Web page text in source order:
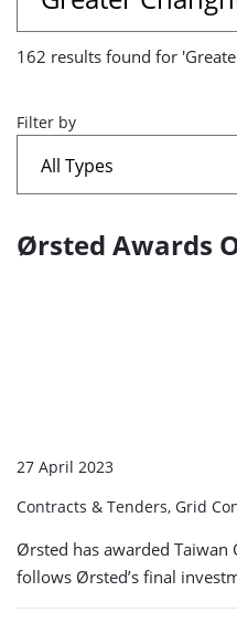
results
found
for
'Greater
1
162 results found for
Filter by
A
Ørsted Awards
27 April 2023
Contracts & Tenders, Grid
Ørsted has awarded Taiwan
follows Ørsted’s final